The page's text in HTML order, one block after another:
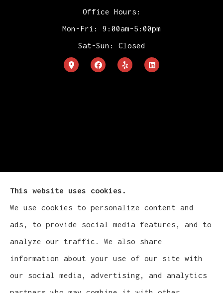
Office Hours:
Mon-Fri: 9:00am-5:00pm
Sat-Sun: Closed
Cludy Family Insurance Agency - Wisconsin
provides auto, home, life, and business
insurance to all of Wisconsin, including
Waukesha, Pewaukee, and Brookfield.
This website uses cookies.
We use cookies to personalize content and
ads, to provide social media features, and to
analyze our traffic. We also share
information about your use of our site with
our social media, advertising, and analytics